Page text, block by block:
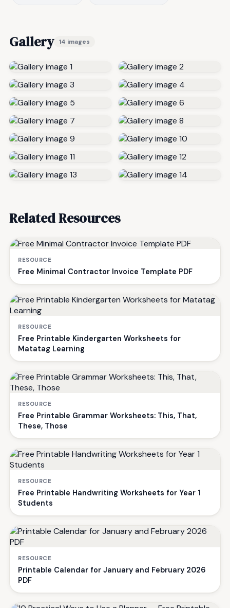
Gallery 14 images
Related Resources
RESOURCE
Free Minimal Contractor Invoice Template PDF
RESOURCE
Free Printable Kindergarten Worksheets for
Matatag Learning
RESOURCE
Free Printable Grammar Worksheets: This, That,
These, Those
RESOURCE
Free Printable Handwriting Worksheets for Year 1
Students
RESOURCE
Printable Calendar for January and February 2026
PDF